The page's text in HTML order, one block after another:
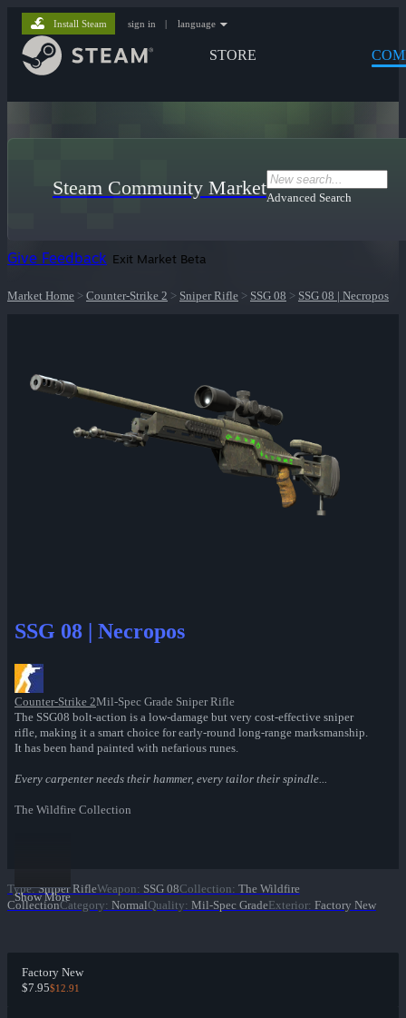
STORE
Install Steam sign in | language
Steam Community MarketAdvanced Search
Give Feedback Exit Market Beta
Market Home > Counter-Strike 2 > Sniper Rifle > SSG 08 > SSG 08 | Necropos
SSG 08 | Necropos
Counter-Strike 2Mil-Spec Grade Sniper Rifle
The SSG08 bolt-action is a low-damage but very cost-effective sniper
rifle, making it a smart choice for early-round long-range marksmanship.
It has been hand painted with nefarious runes.
Every carpenter needs their hammer, every tailor their spindle...
The Wildfire Collection
Show More
Type: Sniper RifleWeapon: SSG 08Collection: The Wildfire
CollectionCategory: NormalQuality: Mil-Spec GradeExterior: Factory New
Factory New
$7.95$12.91